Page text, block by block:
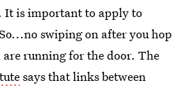
It is important to apply to
swiping on after you hop
are running for the door. The
says that links between